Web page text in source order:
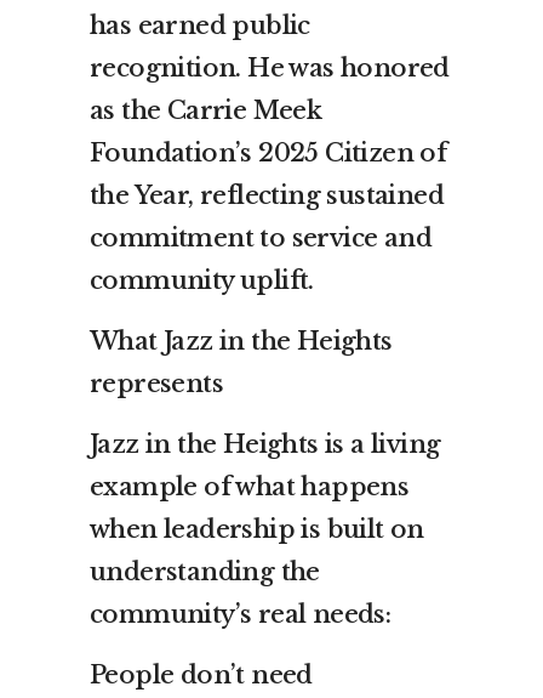
has earned public
recognition. He was honored
as the Carrie Meek
Foundation’s 2025 Citizen of
the Year, reflecting sustained
commitment to service and
community uplift.
What Jazz in the Heights
represents
Jazz in the Heights is a living
example of what happens
when leadership is built on
understanding the
community’s real needs:
People don’t need